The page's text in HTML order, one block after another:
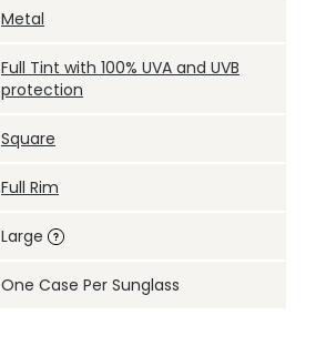
Metal
Full Tint with 100% UVA and UVB
protection
Square
Full Rim
Large
One Case Per Sunglass